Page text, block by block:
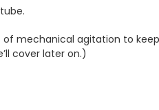
mechanical agitation to
cover later on.)